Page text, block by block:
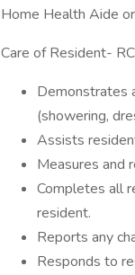
Home Health Aide
Care of Resident-
Demonstrates
(showering,
Assists
Measures and
Completes all
resident.
Reports any
Responds to